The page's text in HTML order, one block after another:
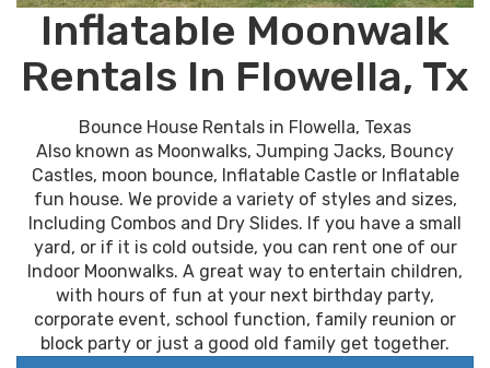
Inflatable Moonwalk
Rentals In Flowella, Tx
Bounce House Rentals in Flowella, Texas
Also known as Moonwalks, Jumping Jacks, Bouncy
Castles, moon bounce, Inflatable Castle or Inflatable
fun house. We provide a variety of styles and sizes,
Including Combos and Dry Slides. If you have a small
yard, or if it is cold outside, you can rent one of our
Indoor Moonwalks. A great way to entertain children,
with hours of fun at your next birthday party,
corporate event, school function, family reunion or
block party or just a good old family get together.